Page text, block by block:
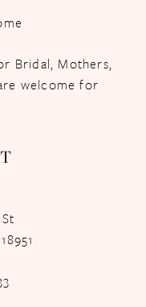
Bridal, Mothers,
welcome for